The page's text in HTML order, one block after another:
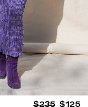
$235 $125